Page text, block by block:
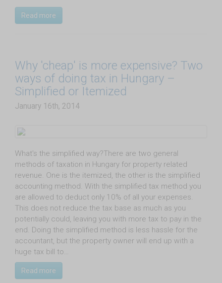
Read more
Why 'cheap' is more expensive? Two
ways of doing tax in Hungary –
Simplified or Itemized
January 16th, 2014
What's the simplified way?There are two general
methods of taxation in Hungary for property related
revenue. One is the itemized, the other is the simplified
accounting method. With the simplified tax method you
are allowed to deduct only 10% of all your expenses.
This does not reduce the tax base as much as you
potentially could, leaving you with more tax to pay in the
end. Doing the simplified method is less hassle for the
accountant, but the property owner will end up with a
huge tax bill to…
Read more